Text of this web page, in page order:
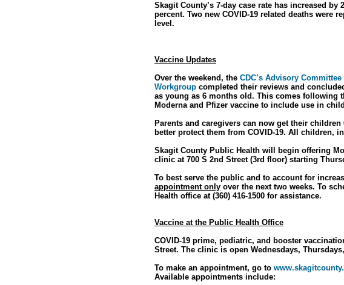
Skagit County’s 7-day case rate has increased
percent. Two new COVID-19 related deaths were
level.
Vaccine Updates
Over the weekend, the CDC’s Advisory
Workgroup completed their reviews and
as young as 6 months old. This comes following
Moderna and Pfizer vaccine to include use in
Parents and caregivers can now get their
better protect them from COVID-19. All children,
Skagit County Public Health will begin offering
clinic at 700 S 2nd Street (3rd floor) starting
To best serve the public and to account for
appointment only over the next two weeks. To
Health office at (360) 416-1500 for assistance.
Vaccine at the Public Health Office
COVID-19 prime, pediatric, and booster
Street. The clinic is open Wednesdays,
To make an appointment, go to
Available appointments include: